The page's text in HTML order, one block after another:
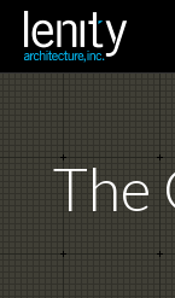
The